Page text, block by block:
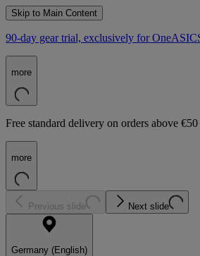
Skip to Main Content
90-day gear trial, exclusively for
more
Free standard delivery on orders above
more
Previous slide Next slide
Germany (English)